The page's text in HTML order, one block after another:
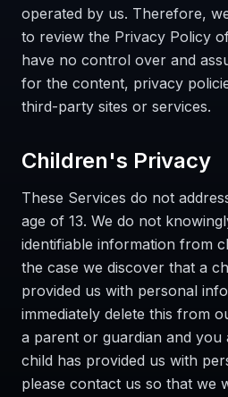
operated by us. Therefore,
to review the Privacy Policy
have no control over and
for the content, privacy
third-party sites or services.
Children's Privacy
These Services do not
age of 13. We do not
identifiable information from
the case we discover that a
provided us with personal
immediately delete this from
a parent or guardian and
child has provided us with
please contact us so that we